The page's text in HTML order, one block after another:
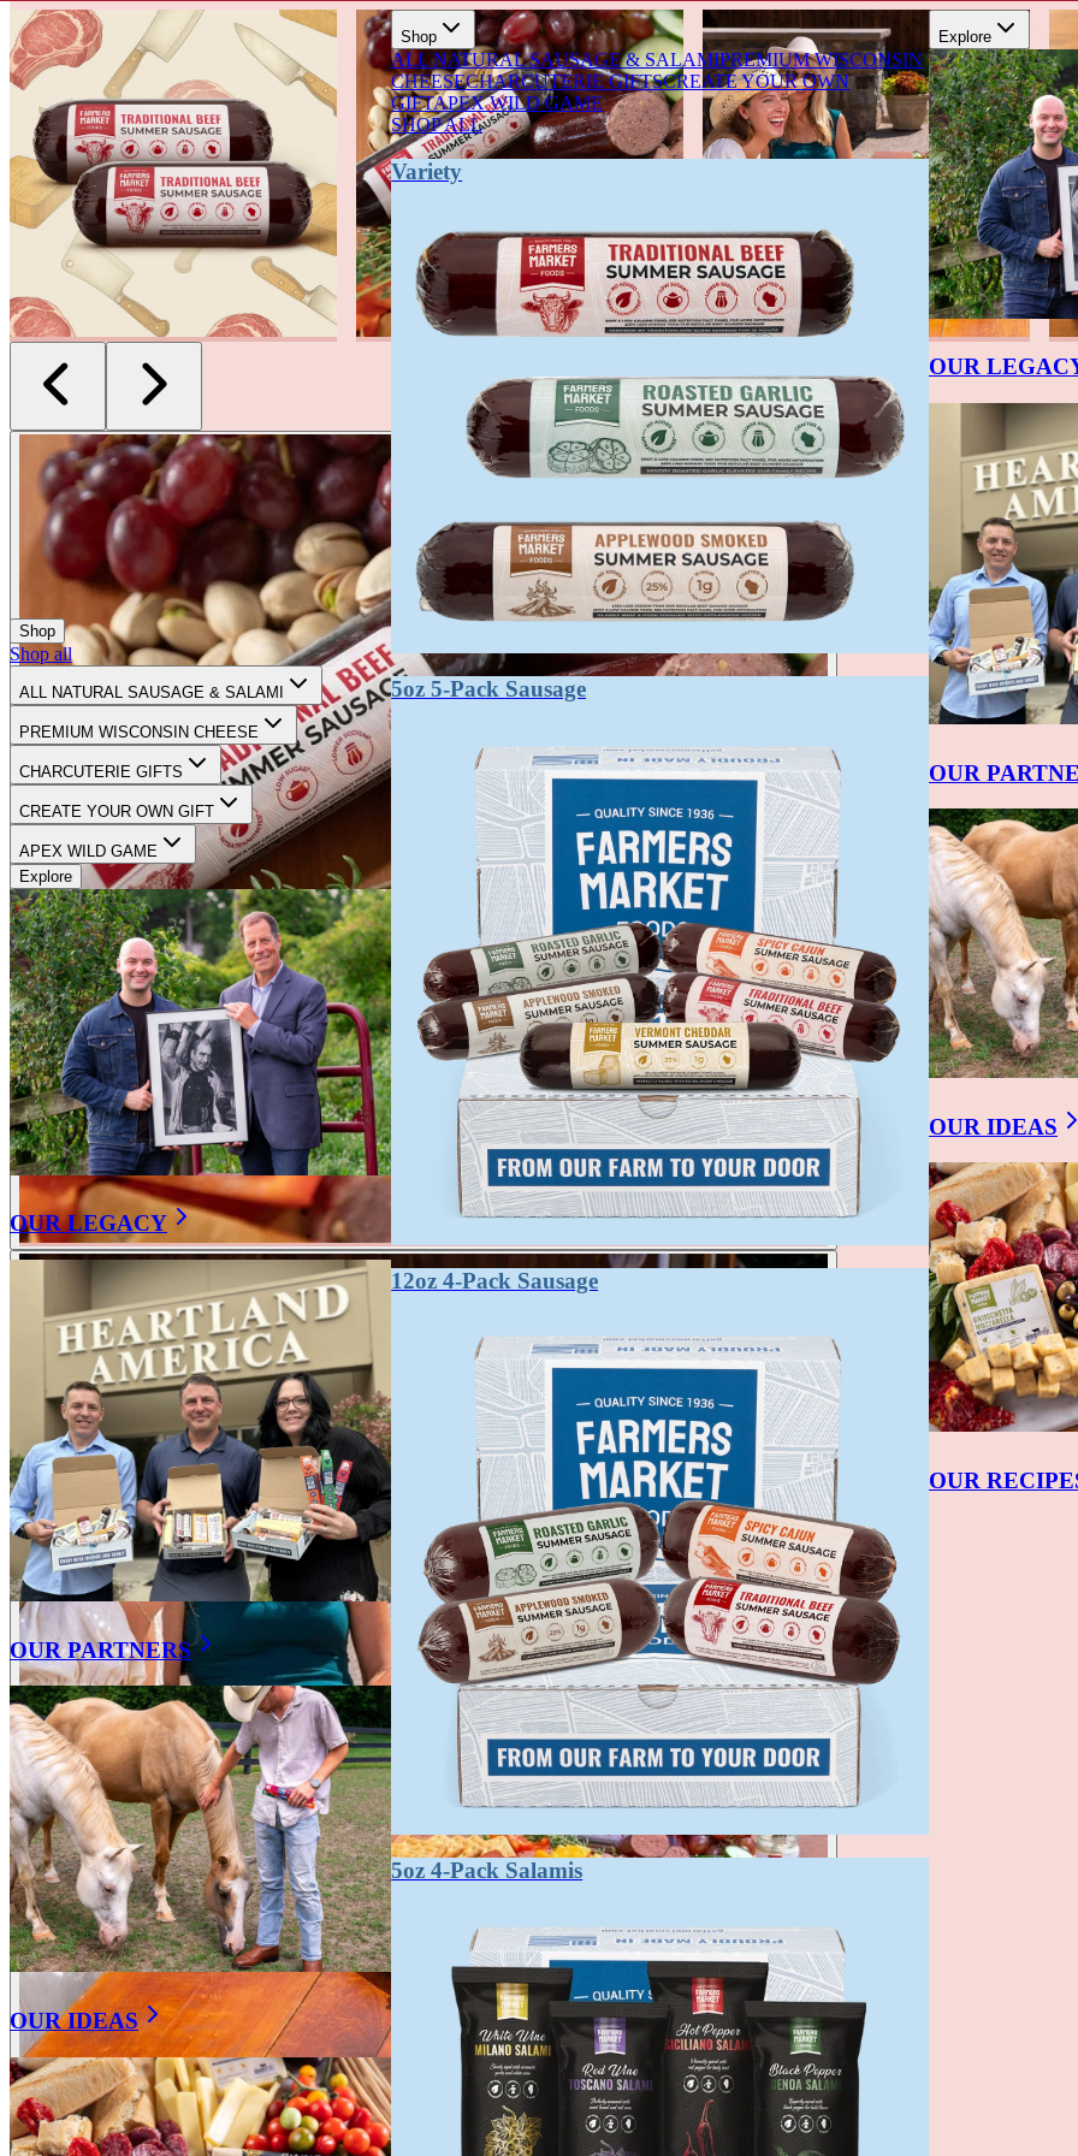
CELEBRATING 90 YEARS OF FOOD & FAMILY
Shop
Shop all
ALL NATURAL SAUSAGE & SALAMI
PREMIUM WISCONSIN CHEESE
CHARCUTERIE GIFTS
CREATE YOUR OWN GIFT
APEX WILD GAME
Explore
OUR LEGACY
OUR PARTNERS
OUR IDEAS
Shop
ALL NATURAL SAUSAGE & SALAMIPREMIUM WISCONSIN
CHEESECHARCUTERIE GIFTSCREATE YOUR OWN
GIFTAPEX WILD GAME
SHOP ALL
Variety
5oz 5-Pack Sausage
12oz 4-Pack Sausage
5oz 4-Pack Salamis
Explore
OUR
OUR
OUR IDEAS
OUR